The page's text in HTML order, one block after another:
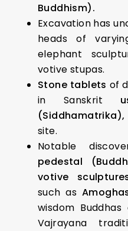
Buddhism).
Excavation has
heads of
elephant
votive stupas.
Stone tablets of
in Sanskrit
(Siddhamatrika),
site.
Notable
pedestal
votive
such as
wisdom
Vajrayana